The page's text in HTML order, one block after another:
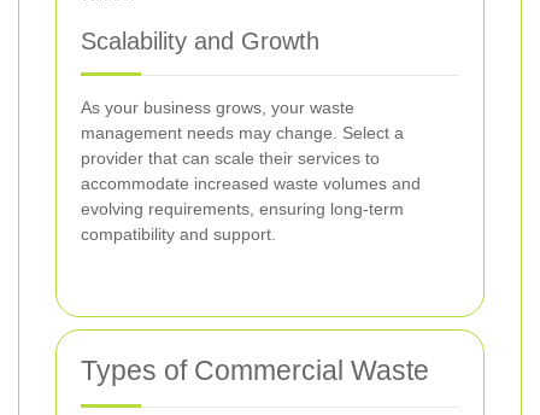
Scalability and Growth
As your business grows, your waste
management needs may change. Select a
provider that can scale their services to
accommodate increased waste volumes and
evolving requirements, ensuring long-term
compatibility and support.
Types of Commercial Waste